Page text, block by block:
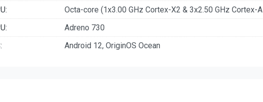
Octa-core (1x3.00 GHz Cortex-X2 & 3x2.50 GHz Cortex-
Adreno 730
Android 12, OriginOS Ocean